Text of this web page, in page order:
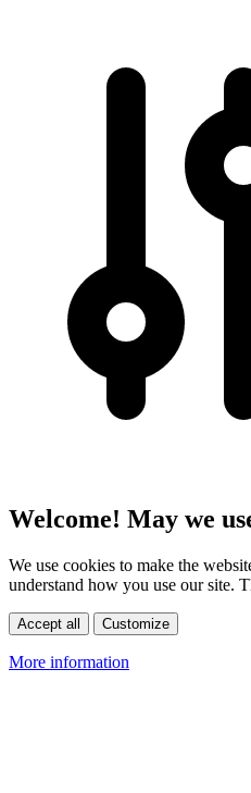
Welcome! May we
We use cookies to make the
understand how you use our site.
Accept all Customize
More information